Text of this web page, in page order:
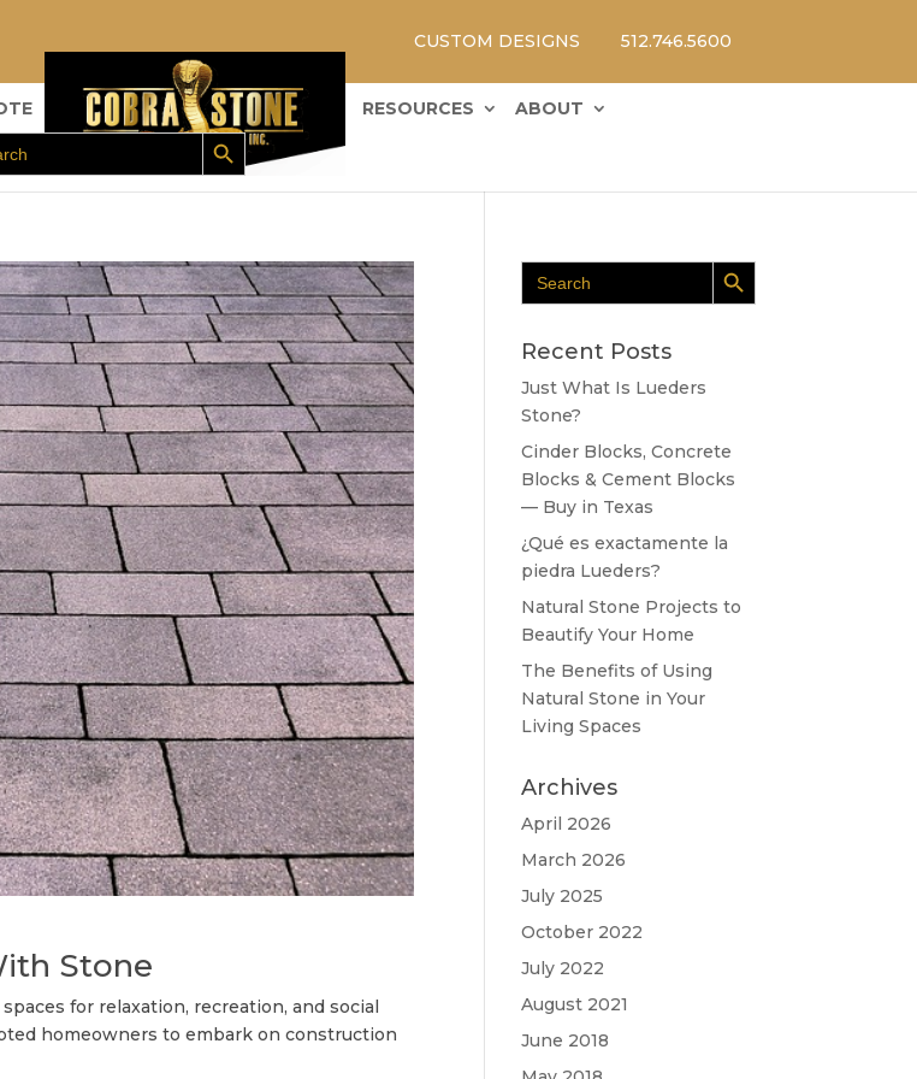
CUSTOM DESIGNS 512.746.5600
RESOURCES
ABOUT
Search Button
Stone
for relaxation, recreation, and social
homeowners to embark on construction
Search
for:
Search Button
Recent Posts
Just What Is Lueders
Stone?
Cinder Blocks, Concrete
Blocks & Cement Blocks
— Buy in Texas
¿Qué es exactamente la
piedra Lueders?
Natural Stone Projects to
Beautify Your Home
The Benefits of Using
Natural Stone in Your
Living Spaces
Archives
April 2026
March 2026
July 2025
October 2022
July 2022
August 2021
June 2018